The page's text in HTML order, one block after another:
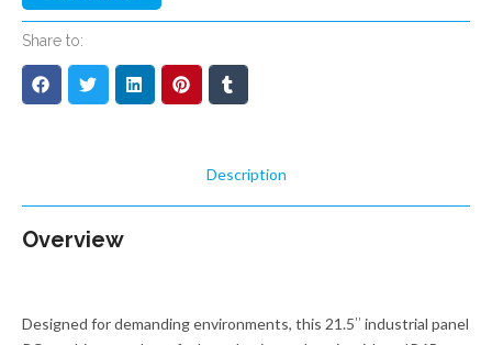
Share to:
Description
Overview
Designed for demanding environments, this 21.5″ industrial panel